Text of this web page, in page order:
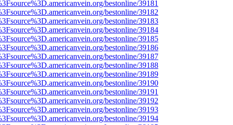
bestonline/39181
bestonline/39182
bestonline/39183
bestonline/39184
bestonline/39185
bestonline/39186
bestonline/39187
bestonline/39188
bestonline/39189
bestonline/39190
bestonline/39191
bestonline/39192
bestonline/39193
bestonline/39194